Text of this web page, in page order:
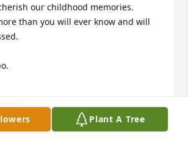
our childhood memories.
than you will ever know and will
Plant A Tree